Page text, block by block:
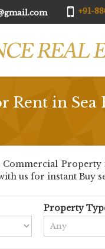
+91-
Rent in Sea
Property
us for instant Buy
Property